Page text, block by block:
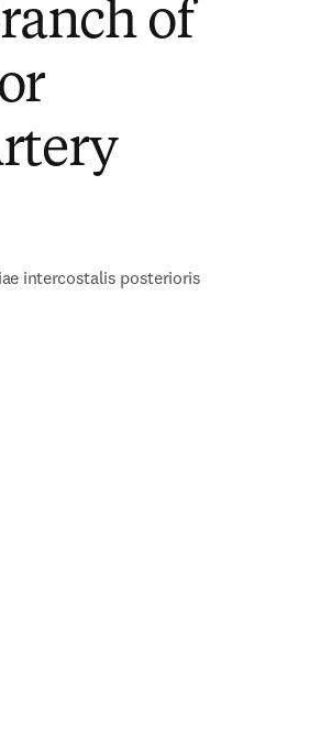
of
intercostalis posterioris